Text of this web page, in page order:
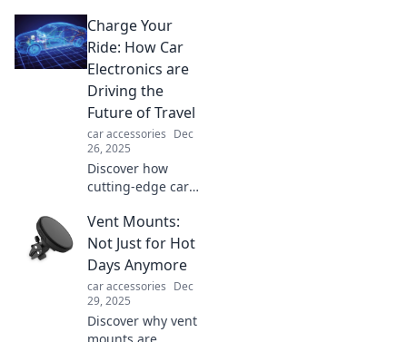
Charge Your
Ride: How Car
Electronics are
Driving the
Future of Travel
car accessories Dec
26, 2025
Discover how
cutting-edge car
revolutionizing
travel and
charging your ride
for an electrifying
future on the road!
Vent Mounts:
Not Just for Hot
Days Anymore
car accessories Dec
29, 2025
Discover why vent
mounts are